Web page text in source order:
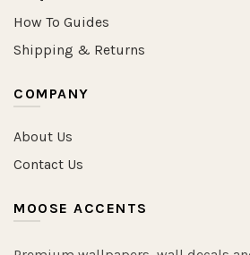
How To Guides
Shipping & Returns
COMPANY
About Us
Contact Us
MOOSE ACCENTS